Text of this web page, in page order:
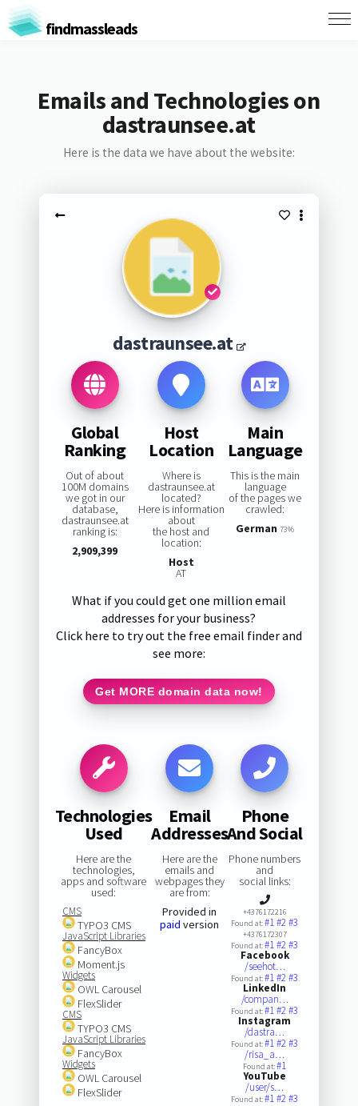
findmassleads
Emails and Technologies on
dastraunsee.at
Here is the data we have about the website:
dastraunsee.at
Global
Ranking
Out of about
100M domains
we got in our
database,
dastraunsee.at
ranking is:
2,909,399
Host
Location
Where is
dastraunsee.at
located?
Here is information
about
the host and
location:
Host
AT
Main
Language
This is the main
language
of the pages we
crawled:
German 73%
What if you could get one million email
addresses for your business?
Click here to try out the free email finder and
see more:
Get MORE domain data now!
Technologies
Used
Here are the
technologies,
apps and software
used:
CMS
TYPO3 CMS
JavaScript Libraries
FancyBox
Moment.js
Widgets
OWL Carousel
FlexSlider
CMS
TYPO3 CMS
JavaScript Libraries
FancyBox
Widgets
OWL Carousel
FlexSlider
Email
Addresses
Here are the
emails and
webpages they
are from:
Provided in
paid version
Phone
And Social
Phone numbers
and
social links:
+4376172216
Found at:#1#2#3
+4376172307
Found at:#1#2#3
Facebook
/seehot…
Found at:#1#2#3
LinkedIn
/compan…
Found at:#1#2#3
Instagram
/dastra…
Found at:#1#2#3
/risa_a…
Found at:#1
YouTube
/user/s…
Found at:#1#2#3